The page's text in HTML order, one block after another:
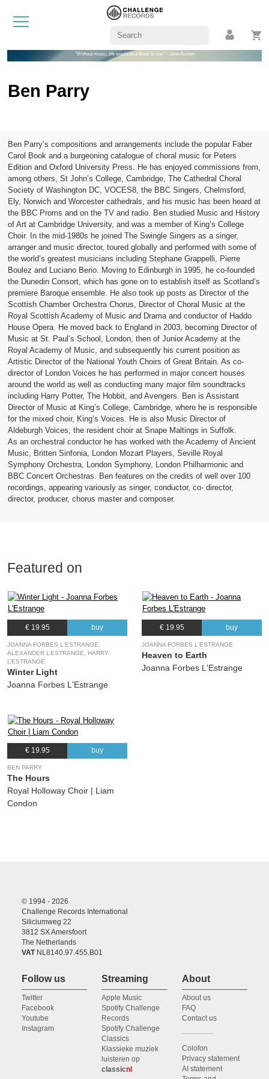
"Without music, life would be a blank to me." - Jane Austen
Ben Parry
Ben Parry’s compositions and arrangements include the popular Faber
Carol Book and a burgeoning catalogue of choral music for Peters
Edition and Oxford University Press. He has enjoyed commissions from,
among others, St John’s College, Cambridge, The Cathedral Choral
Society of Washington DC, VOCES8, the BBC Singers, Chelmsford,
Ely, Norwich and Worcester cathedrals, and his music has been heard at
the BBC Proms and on the TV and radio. Ben studied Music and History
of Art at Cambridge University, and was a member of King’s College
Choir. In the mid-1980s he joined The Swingle Singers as a singer,
arranger and music director, toured globally and performed with some of
the world’s greatest musicians including Stephane Grappelli, Pierre
Boulez and Luciano Berio. Moving to Edinburgh in 1995, he co-founded
the Dunedin Consort, which has gone on to establish itself as Scotland’s
premiere Baroque ensemble. He also took up posts as Director of the
Scottish Chamber Orchestra Chorus, Director of Choral Music at the
Royal Scottish Academy of Music and Drama and conductor of Haddo
House Opera. He moved back to England in 2003, becoming Director of
Music at St. Paul’s School, London, then of Junior Academy at the
Royal Academy of Music, and subsequently his current position as
Artistic Director of the National Youth Choirs of Great Britain. As co-
director of London Voices he has performed in major concert houses
around the world as well as conducting many major film soundtracks
including Harry Potter, The Hobbit, and Avengers. Ben is Assistant
Director of Music at King’s College, Cambridge, where he is responsible
for the mixed choir, King’s Voices. He is also Music Director of
Aldeburgh Voices, the resident choir at Snape Maltings in Suffolk.
As an orchestral conductor he has worked with the Academy of Ancient
Music, Britten Sinfonia, London Mozart Players, Seville Royal
Symphony Orchestra, London Symphony, London Philharmonic and
BBC Concert Orchestras. Ben features on the credits of well over 100
recordings, appearing variously as singer, conductor, co- director,
director, producer, chorus master and composer.
Featured on
€ 19.95 buy
JOANNA FORBES L'ESTRANGE,
ALEXANDER L’ESTRANGE, HARRY
L’ESTRANGE
Winter Light
Joanna Forbes L'Estrange
€ 19.95 buy
JOANNA FORBES L'ESTRANGE
Heaven to Earth
Joanna Forbes L'Estrange
€ 19.95 buy
BEN PARRY
The Hours
Royal Holloway Choir | Liam
Condon
© 1994 - 2026
Challenge Records International
Siliciumweg 22
3812 SX Amersfoort
The Netherlands
VAT NL8140.97.455.B01
Follow us
Twitter
Facebook
Youtube
Instagram
Streaming
Apple Music
Spotify Challenge
Records
Spotify Challenge
Classics
Klassieke muziek
luisteren op
classicnl
About
About us
FAQ
Contact us
Colofon
Privacy statement
AI statement